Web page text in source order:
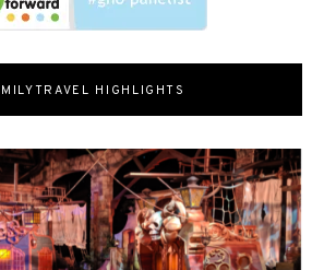
HIGHLIGHTS